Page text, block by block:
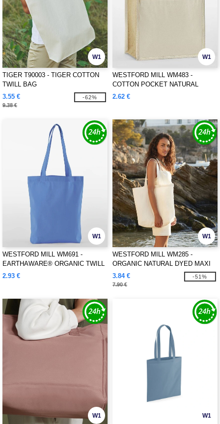
W1
TIGER T90003 - TIGER COTTON
TWILL BAG
3.55 €
9.38 €
-62%
W1
WESTFORD MILL WM483 -
COTTON POCKET NATURAL
STARCHED JUTE MIDI TOTE
2.62 €
W1
WESTFORD MILL WM691 -
EARTHAWARE® ORGANIC TWILL
TOTE
2.93 €
W1
WESTFORD MILL WM285 -
ORGANIC NATURAL DYED MAXI
BAG FOR LIFE
3.84 €
7.90 €
-51%
W1 W1